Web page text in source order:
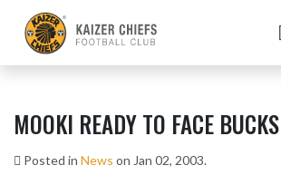
MOOKI READY TO FACE BUCKS
Posted in News on Jan 02, 2003.